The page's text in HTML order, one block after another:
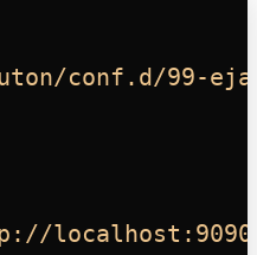
conf.d/99-